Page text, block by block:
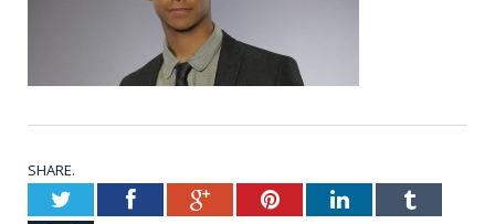
SHARE.
TwitterFacebookGoogle+PinterestLinkedInTumblr